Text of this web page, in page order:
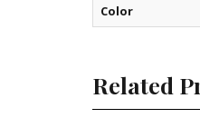
Color
Related